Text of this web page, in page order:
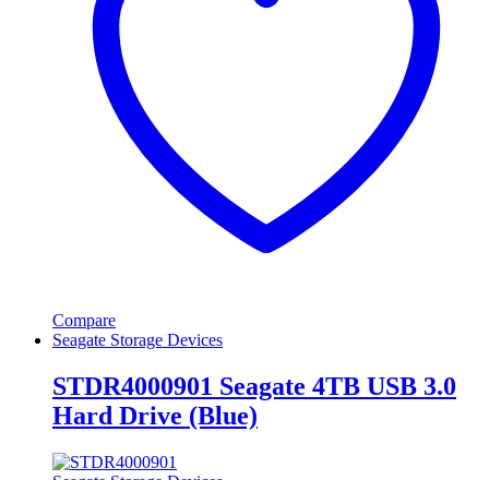
Compare
Seagate Storage Devices
STDR4000901 Seagate 4TB USB 3.0
Hard Drive (Blue)